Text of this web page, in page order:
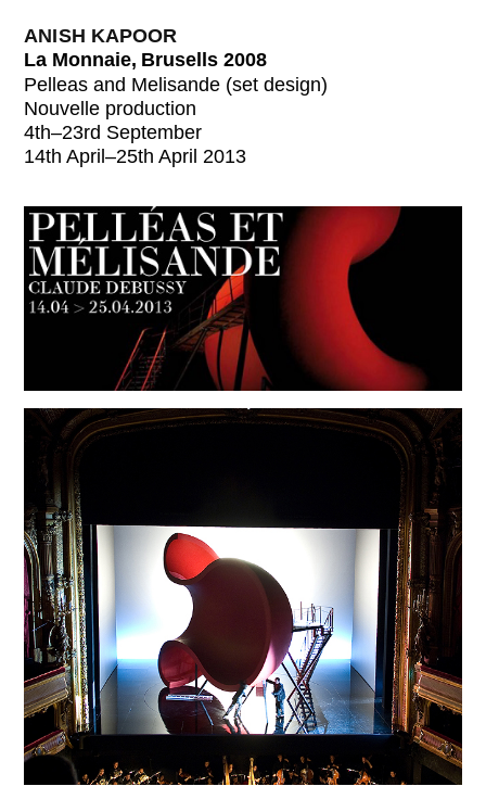
ANISH KAPOOR
La Monnaie, Brusells 2008
Pelleas and Melisande (set design)
Nouvelle production
4th–23rd September
14th April–25th April 2013